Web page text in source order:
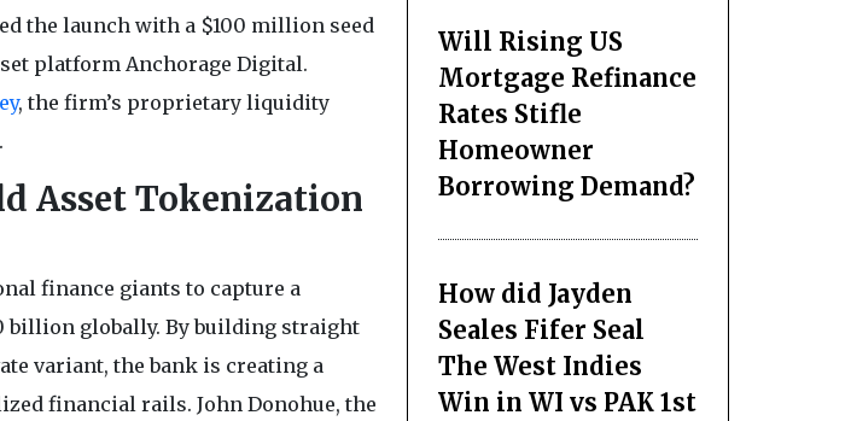
the launch with a $100 million seed
platform Anchorage Digital.
, the firm’s proprietary liquidity
Asset Tokenization
finance giants to capture a
billion globally. By building straight
variant, the bank is creating a
financial rails. John Donohue, the
Will Rising US
Mortgage Refinance
Rates Stifle
Homeowner
Borrowing Demand?
How did Jayden
Seales Fifer Seal
The West Indies
Win in WI vs PAK 1st